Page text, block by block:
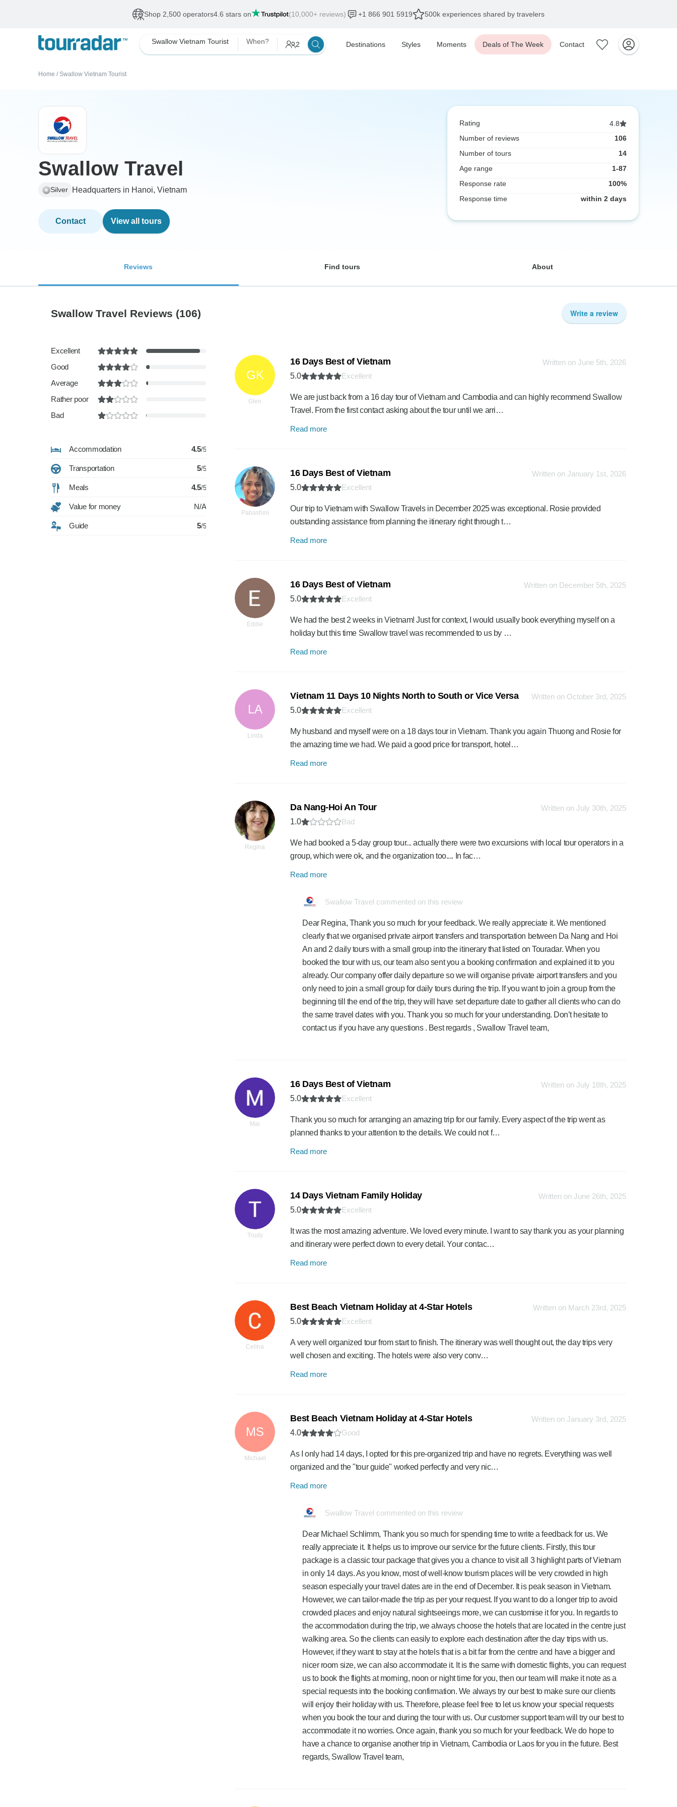
Shop 2,500 operators4.6 stars on (10,000+ reviews) +1 866 901 5919 500k experiences shared by travelers
Swallow Vietnam Tourist When? 2 Destinations Styles Moments Deals of The Week Contact
Home / Swallow Vietnam Tourist
Swallow Travel
Silver Headquarters in Hanoi, Vietnam
Contact View all tours
Rating
4.8
Number of reviews
106
Number of tours
14
Age range
1-87
Response rate
100%
Response time
within 2 days
Reviews Find tours About
Swallow Travel Reviews (106) Write a review
Excellent
Good
Average
Rather poor
Bad
Accommodation 4.5/5
Transportation 5/5
Meals 4.5/5
Value for money N/A
Guide 5/5
GK
Glen
16 Days Best of Vietnam
5.0 Excellent
Written on June 5th, 2026
We are just back from a 16 day tour of Vietnam and Cambodia and can highly recommend Swallow
Travel. From the first contact asking about the tour until we arri…
Read more
Pabashini
16 Days Best of Vietnam
5.0 Excellent
Written on January 1st, 2026
Our trip to Vietnam with Swallow Travels in December 2025 was exceptional. Rosie provided
outstanding assistance from planning the itinerary right through t…
Read more
Eddie
16 Days Best of Vietnam
5.0 Excellent
Written on December 5th, 2025
We had the best 2 weeks in Vietnam! Just for context, I would usually book everything myself on a
holiday but this time Swallow travel was recommended to us by …
Read more
LA
Linda
Vietnam 11 Days 10 Nights North to South or Vice Versa
5.0 Excellent
Written on October 3rd, 2025
My husband and myself were on a 18 days tour in Vietnam. Thank you again Thuong and Rosie for
the amazing time we had. We paid a good price for transport, hotel…
Read more
Regina
Da Nang-Hoi An Tour
1.0 Bad
Written on July 30th, 2025
We had booked a 5-day group tour... actually there were two excursions with local tour operators in a
group, which were ok, and the organization too.... In fac…
Read more
Swallow Travel commented on this review
Dear Regina, Thank you so much for your feedback. We really appreciate it. We mentioned
clearly that we organised private airport transfers and transportation between Da Nang and Hoi
An and 2 daily tours with a small group into the itinerary that listed on Touradar. When you
booked the tour with us, our team also sent you a booking confirmation and explained it to you
already. Our company offer daily departure so we will organise private airport transfers and you
only need to join a small group for daily tours during the trip. If you want to join a group from the
beginning till the end of the trip, they will have set departure date to gather all clients who can do
the same travel dates with you. Thank you so much for your understanding. Don’t hesitate to
contact us if you have any questions . Best regards , Swallow Travel team,
Mai
16 Days Best of Vietnam
5.0 Excellent
Written on July 18th, 2025
Thank you so much for arranging an amazing trip for our family. Every aspect of the trip went as
planned thanks to your attention to the details. We could not f…
Read more
Trudy
14 Days Vietnam Family Holiday
5.0 Excellent
Written on June 26th, 2025
It was the most amazing adventure. We loved every minute. I want to say thank you as your planning
and itinerary were perfect down to every detail. Your contac…
Read more
Celina
Best Beach Vietnam Holiday at 4-Star Hotels
5.0 Excellent
Written on March 23rd, 2025
A very well organized tour from start to finish. The itinerary was well thought out, the day trips very
well chosen and exciting. The hotels were also very conv…
Read more
MS
Michael
Best Beach Vietnam Holiday at 4-Star Hotels
4.0 Good
Written on January 3rd, 2025
As I only had 14 days, I opted for this pre-organized trip and have no regrets. Everything was well
organized and the "tour guide" worked perfectly and very nic…
Read more
Swallow Travel commented on this review
Dear Michael Schlimm, Thank you so much for spending time to write a feedback for us. We
really appreciate it. It helps us to improve our service for the future clients. Firstly, this tour
package is a classic tour package that gives you a chance to visit all 3 highlight parts of Vietnam
in only 14 days. As you know, most of well-know tourism places will be very crowded in high
season especially your travel dates are in the end of December. It is peak season in Vietnam.
However, we can tailor-made the trip as per your request. If you want to do a longer trip to avoid
crowded places and enjoy natural sightseeings more, we can customise it for you. In regards to
the accommodation during the trip, we always choose the hotels that are located in the centre just
walking area. So the clients can easily to explore each destination after the day trips with us.
However, if they want to stay at the hotels that is a bit far from the centre and have a bigger and
nicer room size, we can also accommodate it. It is the same with domestic flights, you can request
us to book the flights at morning, noon or night time for you, then our team will make it note as a
special requests into the booking confirmation. We always try our best to make sure our clients
will enjoy their holiday with us. Therefore, please feel free to let us know your special requests
when you book the tour and during the tour with us. Our customer support team will try our best to
accommodate it no worries. Once again, thank you so much for your feedback. We do hope to
have a chance to organise another trip in Vietnam, Cambodia or Laos for you in the future. Best
regards, Swallow Travel team,